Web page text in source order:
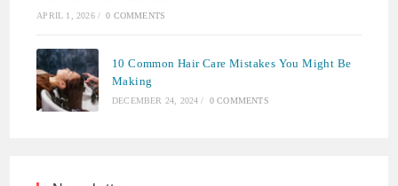
APRIL 1, 2026 / 0 COMMENTS
10 Common Hair Care Mistakes You Might Be
Making
DECEMBER 24, 2024 / 0 COMMENTS